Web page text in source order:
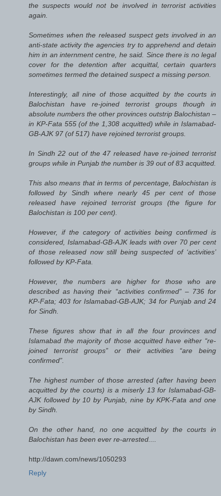
the suspects would not be involved in terrorist activities
again.
Sometimes when the released suspect gets involved in an
anti-state activity the agencies try to apprehend and detain
him in an internment centre, he said. Since there is no legal
cover for the detention after acquittal, certain quarters
sometimes termed the detained suspect a missing person.
Interestingly, all nine of those acquitted by the courts in
Balochistan have re-joined terrorist groups though in
absolute numbers the other provinces outstrip Balochistan –
in KP-Fata 555 (of the 1,308 acquitted) while in Islamabad-
GB-AJK 97 (of 517) have rejoined terrorist groups.
In Sindh 22 out of the 47 released have re-joined terrorist
groups while in Punjab the number is 39 out of 83 acquitted.
This also means that in terms of percentage, Balochistan is
followed by Sindh where nearly 45 per cent of those
released have rejoined terrorist groups (the figure for
Balochistan is 100 per cent).
However, if the category of activities being confirmed is
considered, Islamabad-GB-AJK leads with over 70 per cent
of those released now still being suspected of ‘activities’
followed by KP-Fata.
However, the numbers are higher for those who are
described as having their “activities confirmed” – 736 for
KP-Fata; 403 for Islamabad-GB-AJK; 34 for Punjab and 24
for Sindh.
These figures show that in all the four provinces and
Islamabad the majority of those acquitted have either “re-
joined terrorist groups” or their activities “are being
confirmed”.
The highest number of those arrested (after having been
acquitted by the courts) is a miserly 13 for Islamabad-GB-
AJK followed by 10 by Punjab, nine by KPK-Fata and one
by Sindh.
On the other hand, no one acquitted by the courts in
Balochistan has been ever re-arrested....
http://dawn.com/news/1050293
Reply